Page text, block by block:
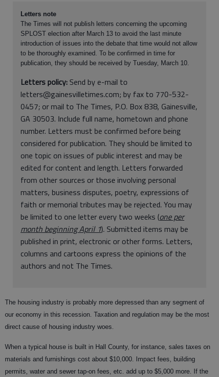
Letters note
The Times will not publish letters concerning the upcoming
SPLOST election after March 13 to avoid the last minute
introduction of issues into the debate that time would not allow
to be thoroughly examined. To be confirmed in time for
publication, they should be received by Tuesday, March 10.
Letters policy: Send by e-mail to
letters@gainesvilletimes.com; by fax to 770-532-
0457; or mail to The Times, P.O. Box 838, Gainesville,
GA 30503. Include full name, hometown and phone
number. Letters must be confirmed before being
considered for publication. They should be limited to
one topic on issues of public interest and may be
edited for content and length. Letters forwarded
from other sources or those involving personal
matters, business disputes, poetry, expressions of
faith or memorial tributes may be rejected. You may
be limited to one letter every two weeks (one per
month beginning April 1). Submitted items may be
published in print, electronic or other forms. Letters,
columns and cartoons express the opinions of the
authors and not The Times.
The housing industry is probably more depressed than any segment of
our economy in this recession. Taxation and regulation may be the most
direct cause of housing industry woes.
When a typical house is built in Hall County, for instance, sales taxes on
materials and furnishings cost about $10,000. Impact fees, building
permits, water and sewer tap-on fees, etc. add up to $5,000 more. If the